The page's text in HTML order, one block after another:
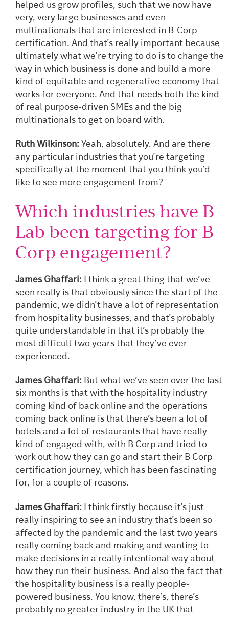
helped us grow profiles, such that we now have
very, very large businesses and even
multinationals that are interested in B-Corp
certification. And that’s really important because
ultimately what we’re trying to do is to change the
way in which business is done and build a more
kind of equitable and regenerative economy that
works for everyone. And that needs both the kind
of real purpose-driven SMEs and the big
multinationals to get on board with.
Ruth Wilkinson: Yeah, absolutely. And are there
any particular industries that you’re targeting
specifically at the moment that you think you’d
like to see more engagement from?
Which industries have B
Lab been targeting for B
Corp engagement?
James Ghaffari: I think a great thing that we’ve
seen really is that obviously since the start of the
pandemic, we didn’t have a lot of representation
from hospitality businesses, and that’s probably
quite understandable in that it’s probably the
most difficult two years that they’ve ever
experienced.
James Ghaffari: But what we’ve seen over the last
six months is that with the hospitality industry
coming kind of back online and the operations
coming back online is that there’s been a lot of
hotels and a lot of restaurants that have really
kind of engaged with, with B Corp and tried to
work out how they can go and start their B Corp
certification journey, which has been fascinating
for, for a couple of reasons.
James Ghaffari: I think firstly because it’s just
really inspiring to see an industry that’s been so
affected by the pandemic and the last two years
really coming back and making and wanting to
make decisions in a really intentional way about
how they run their business. And also the fact that
the hospitality business is a really people-
powered business. You know, there’s, there’s
probably no greater industry in the UK that